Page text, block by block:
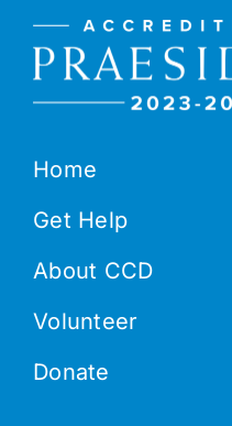
Home
Get Help
About CCD
Volunteer
Donate